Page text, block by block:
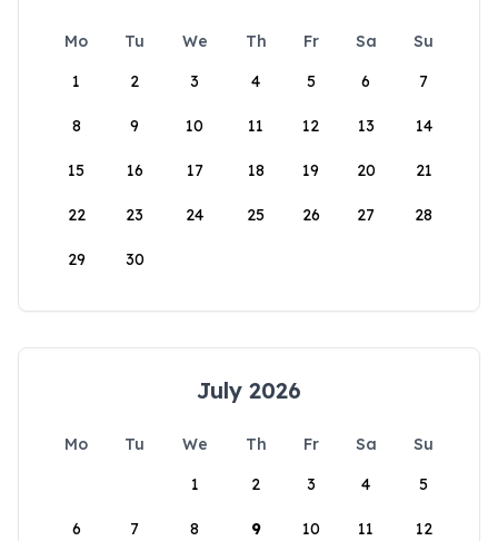
Mo Tu We Th Fr Sa
Su
1
2 3 4 5 6 7
8 9 10 11 12 13 14
15 16 17 18 19 20 21
22 23 24 25 26 27 28
29 30
July 2026
Mo Tu We Th Fr Sa
Su
1
2 3 4 5
6 7 8 9 10 11 12